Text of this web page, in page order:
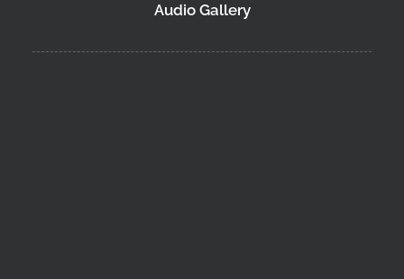
Audio Gallery